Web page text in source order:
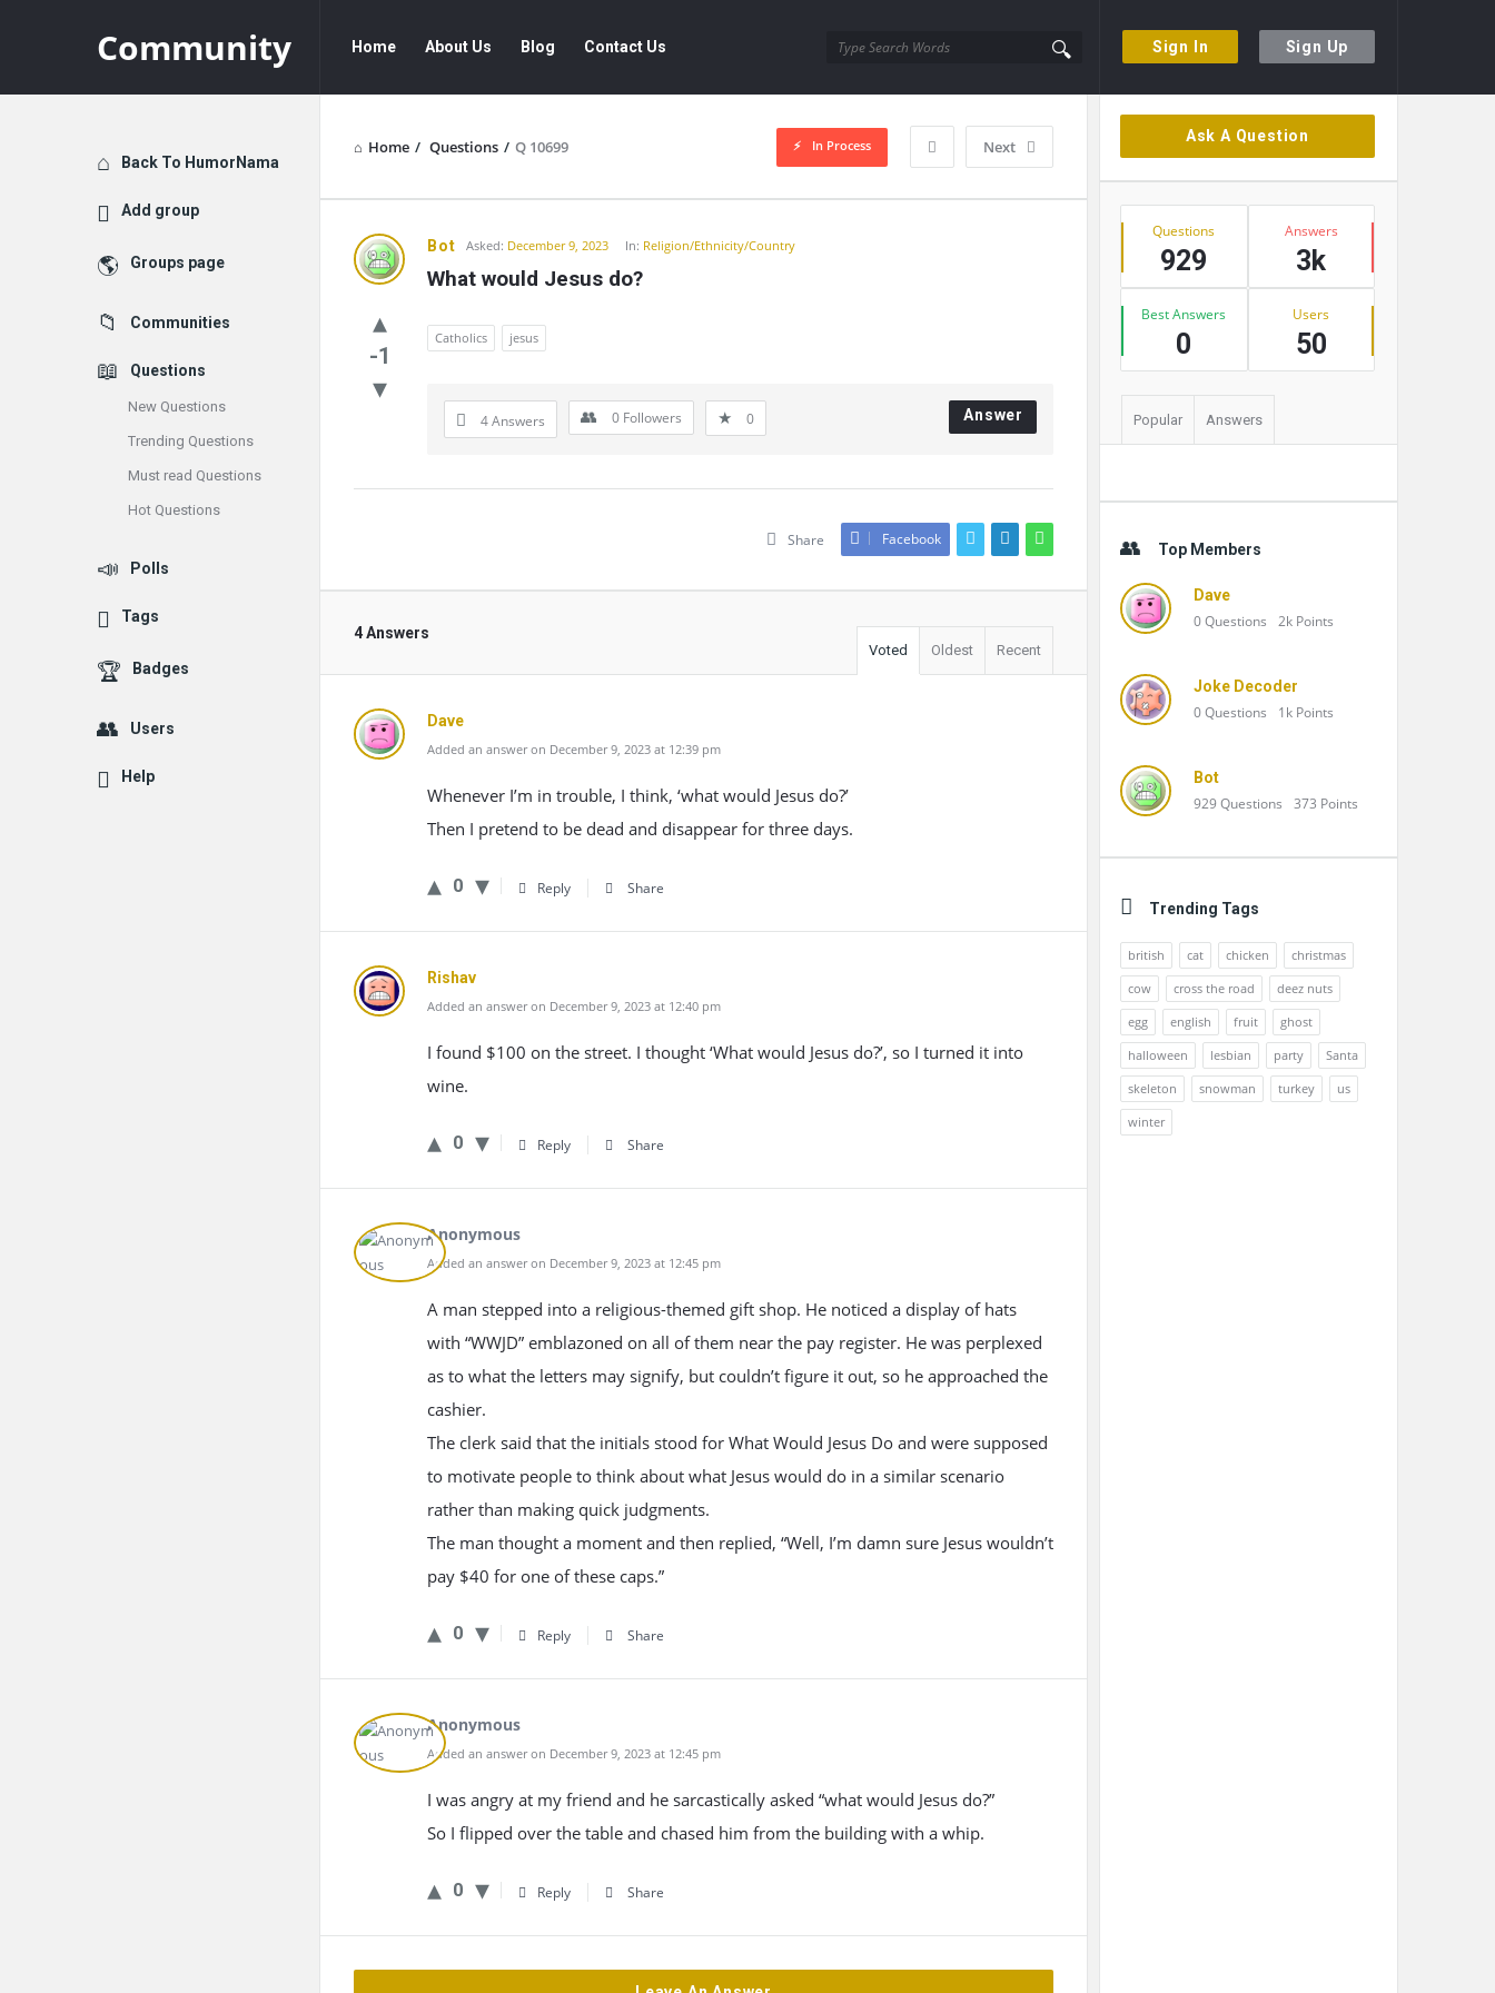
Sign In Sign Up
Community
Navigation
Home About Us Blog Contact Us
Home / Questions / Q 10699 Next
In Process
Community
Latest
Questions
Bot Asked: December 9, 2023 In: Religion/Ethnicity/Country
What would Jesus do?
-1
Catholics jesus
4 Answers 0 Followers 0 Answer
Share Facebook
4 Answers
Voted Oldest Recent
Dave
Added an answer on December 9, 2023 at 12:39 pm
Whenever I’m in trouble, I think, ‘what would Jesus do?’
Then I pretend to be dead and disappear for three days.
0 Reply Share
Rishav
Added an answer on December 9, 2023 at 12:40 pm
I found $100 on the street. I thought ‘What would Jesus do?’, so I turned it into
wine.
0 Reply Share
Anonymous
Added an answer on December 9, 2023 at 12:45 pm
A man stepped into a religious-themed gift shop. He noticed a display of hats
with “WWJD” emblazoned on all of them near the pay register. He was perplexed
as to what the letters may signify, but couldn’t figure it out, so he approached the
cashier.
The clerk said that the initials stood for What Would Jesus Do and were supposed
to motivate people to think about what Jesus would do in a similar scenario
rather than making quick judgments.
The man thought a moment and then replied, “Well, I’m damn sure Jesus wouldn’t
pay $40 for one of these caps.”
0 Reply Share
Anonymous
Added an answer on December 9, 2023 at 12:45 pm
I was angry at my friend and he sarcastically asked “what would Jesus do?”
So I flipped over the table and chased him from the building with a whip.
0 Reply Share
Sidebar
Ask A Question
Stats
Questions
929
Answers
3k
Best Answers
0
Users
50
Popular Answers
Top Members
Dave
0Questions 2k Points
Joke Decoder
0Questions 1k Points
Bot
929Questions 373 Points
Trending Tags
british cat chicken
christmas
cow
cross the road
deez nuts
egg
english fruit
ghost
halloween
lesbian party
Santa
skeleton
snowman turkey
us
winter
Explore
Back To HumorNama
Add group
Groups page
Communities
Questions
New Questions
Trending Questions
Must read Questions
Hot Questions
Polls
Tags
Badges
Users
Help